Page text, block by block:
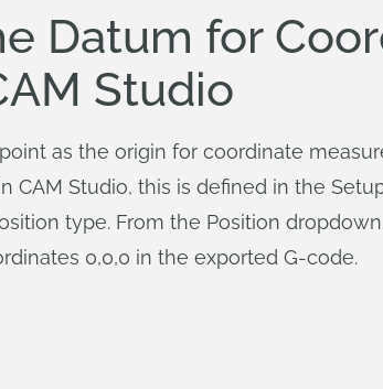
Datum for
Studio
as the origin for coordinate
CAM Studio, this is defined in the
type. From the Position
0,0,0 in the exported G-code.